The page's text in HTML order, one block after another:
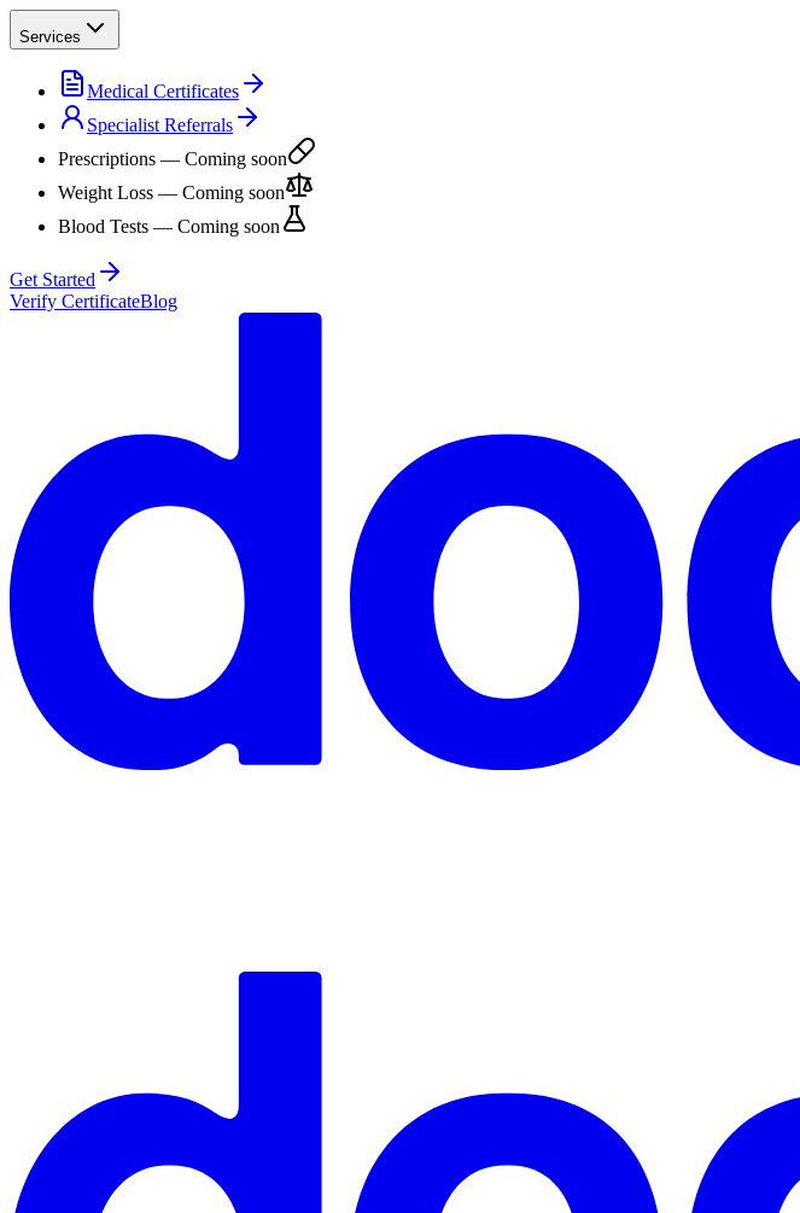
Services
Medical Certificates
Specialist Referrals
Prescriptions — Coming soon
Weight Loss — Coming soon
Blood Tests — Coming soon
Get Started
Verify CertificateBlog